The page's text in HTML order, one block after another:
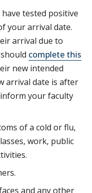
tested positive
your arrival date.
arrival due to
complete this
new intended
arrival date is after
your faculty
of a cold or flu,
work, public
and any other